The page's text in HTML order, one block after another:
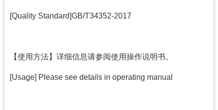
[Quality Standard]GB/T34352-2017
【使用方法】详细信息请参阅使用操作说明书。
[Usage] Please see details in operating manual